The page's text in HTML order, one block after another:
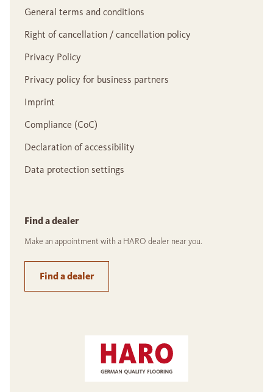
General terms and conditions
Right of cancellation / cancellation policy
Privacy Policy
Privacy policy for business partners
Imprint
Compliance (CoC)
Declaration of accessibility
Data protection settings
Find a dealer
Make an appointment with a HARO dealer near you.
Find a dealer